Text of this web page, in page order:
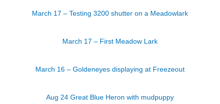
March 17 – Testing 3200 shutter on a Meadowlark
March 17 – First Meadow Lark
March 16 – Goldeneyes displaying at Freezeout
Aug 24 Great Blue Heron with mudpuppy